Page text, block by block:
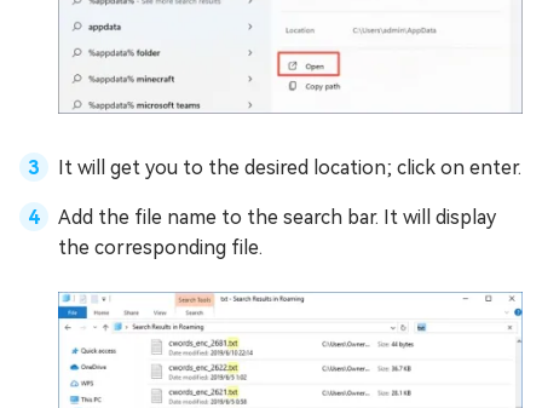
It will get you to the desired location; click on enter.
Add the file name to the search bar. It will display
the corresponding file.